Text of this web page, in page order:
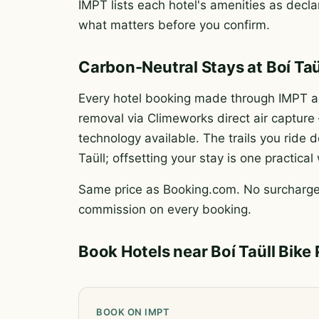
IMPT lists each hotel's amenities as
what matters before you confirm.
Carbon-Neutral Stays at Boí
Every hotel booking made through IMPT
removal via Climeworks direct air
technology available. The trails you ride
Taüll; offsetting your stay is one
Same price as Booking.com. No
commission on every booking.
Book Hotels near Boí Taüll Bike
BOOK ON IMPT